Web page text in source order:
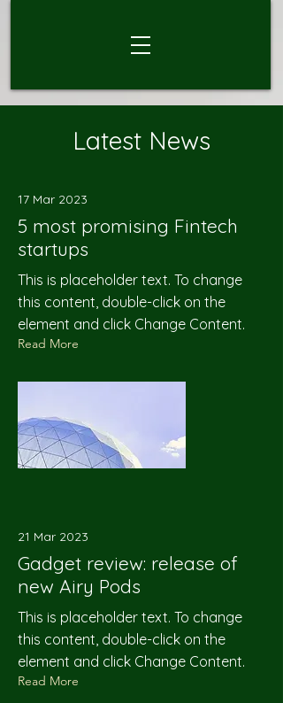
Latest News
17 Mar 2023
5 most promising Fintech
startups
This is placeholder text. To change
this content, double-click on the
element and click Change Content.
Read More
21 Mar 2023
Gadget review: release of
new Airy Pods
This is placeholder text. To change
this content, double-click on the
element and click Change Content.
Read More